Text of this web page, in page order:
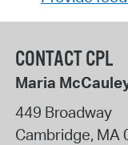
CONTACT CPL
Maria
449 Broadway
Cambridge, MA